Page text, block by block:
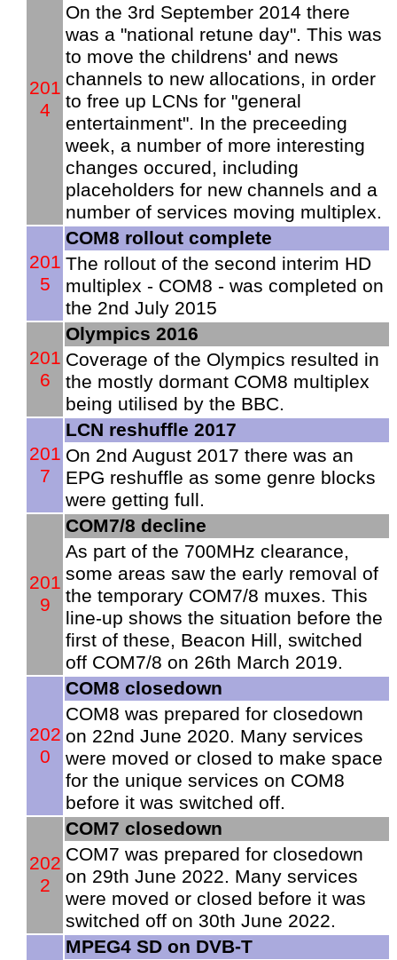
201
4
On the 3rd September 2014 there
was a "national retune day". This was
to move the childrens' and news
channels to new allocations, in order
to free up LCNs for "general
entertainment". In the preceeding
week, a number of more interesting
changes occured, including
placeholders for new channels and a
number of services moving multiplex.
201
5
COM8 rollout complete
The rollout of the second interim HD
multiplex - COM8 - was completed on
the 2nd July 2015
201
6
Olympics 2016
Coverage of the Olympics resulted in
the mostly dormant COM8 multiplex
being utilised by the BBC.
201
7
LCN reshuffle 2017
On 2nd August 2017 there was an
EPG reshuffle as some genre blocks
were getting full.
201
9
COM7/8 decline
As part of the 700MHz clearance,
some areas saw the early removal of
the temporary COM7/8 muxes. This
line-up shows the situation before the
first of these, Beacon Hill, switched
off COM7/8 on 26th March 2019.
202
0
COM8 closedown
COM8 was prepared for closedown
on 22nd June 2020. Many services
were moved or closed to make space
for the unique services on COM8
before it was switched off.
202
2
COM7 closedown
COM7 was prepared for closedown
on 29th June 2022. Many services
were moved or closed before it was
switched off on 30th June 2022.
MPEG4 SD on DVB-T